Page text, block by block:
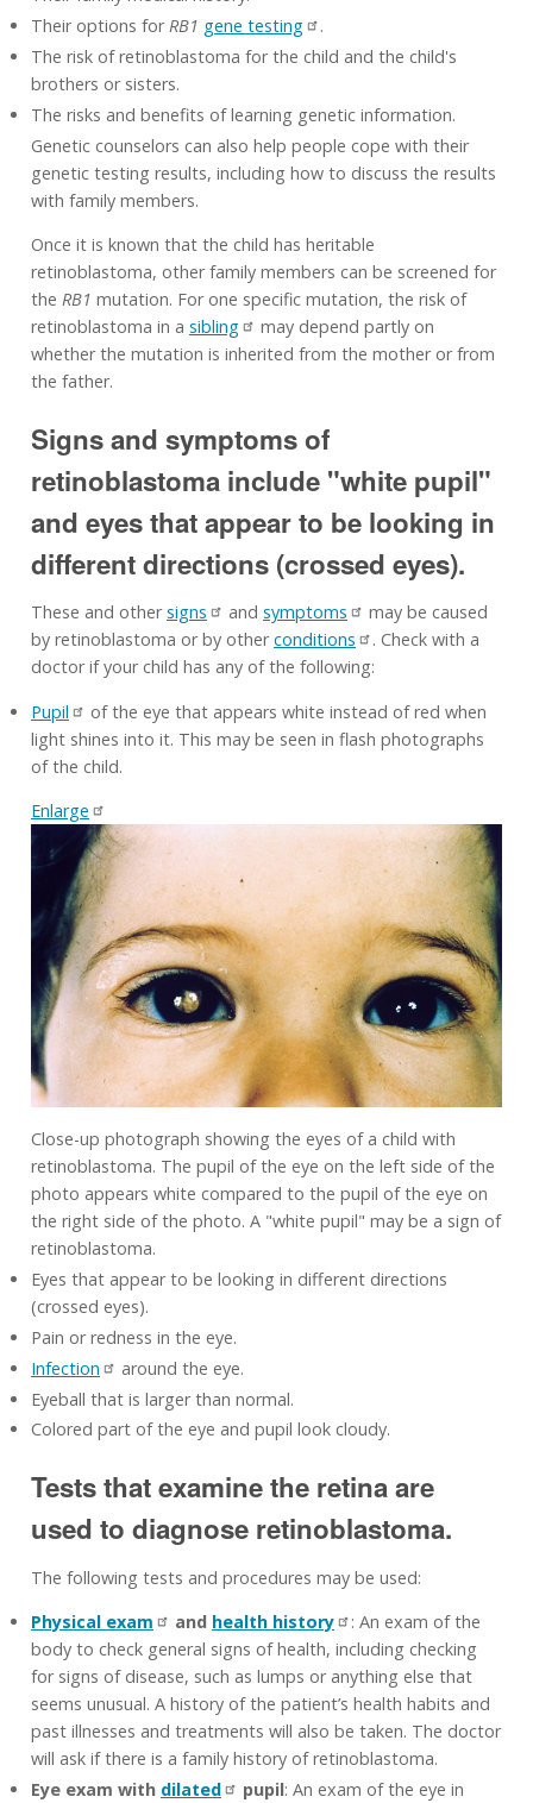
Their options forRB1 gene testing
.
The risk of retinoblastoma for the child and the child's
brothers or sisters.
The risks and benefits of learning genetic information.
Genetic counselors can also help people cope with their
genetic testing results, including how to discuss the results
with family members.
Once it is known that the child has heritable
retinoblastoma, other family members can be screened for
the RB1 mutation. For one specific mutation, the risk of
retinoblastoma in a sibling
may depend partly on
whether the mutation is inherited from the mother or from
the father.
Signs and symptoms of
retinoblastoma include "white pupil"
and eyes that appear to be looking in
different directions (crossed eyes).
These and othersigns and symptoms
may be caused
by retinoblastoma or by otherconditions
. Check with a
doctor if your child has any of the following:
Pupil
of the eye that appears white instead of red when
light shines into it. This may be seen in flash photographs
of the child.
Enlarge
Close-up photograph showing the eyes of a child with
retinoblastoma. The pupil of the eye on the left side of the
photo appears white compared to the pupil of the eye on
the right side of the photo. A "white pupil" may be a sign of
retinoblastoma.
Eyes that appear to be looking in different directions
(crossed eyes).
Pain or redness in the eye.
Infection
around the eye.
Eyeball that is larger than normal.
Colored part of the eye and pupil look cloudy.
Tests that examine the retina are
used to diagnose retinoblastoma.
The following tests and procedures may be used:
Physical exam
and health history
: An exam of the
body to check general signs of health, including checking
for signs of disease, such as lumps or anything else that
seems unusual. A history of the patient’s health habits and
past illnesses and treatments will also be taken. The doctor
will ask if there is a family history of retinoblastoma.
Eye exam with dilated pupil: An exam of the eye in